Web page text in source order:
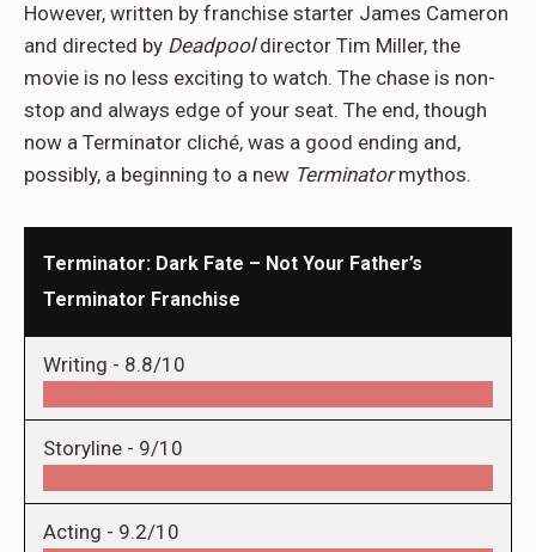
However, written by franchise starter James Cameron
and directed by Deadpooldirector Tim Miller, the
movie is no less exciting to watch. The chase is non-
stop and always edge of your seat. The end, though
now a Terminator cliché, was a good ending and,
possibly, a beginning to a new Terminatormythos.
Terminator: Dark Fate – Not Your Father’s
Terminator Franchise
Writing - 8.8/10
Storyline - 9/10
Acting - 9.2/10